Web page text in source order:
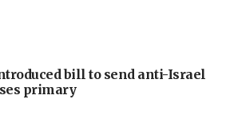
bill to send anti-Israel
primary